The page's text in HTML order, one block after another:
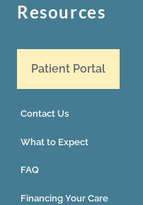
Resources
Patient Portal
Contact Us
What to Expect
FAQ
Financing Your Care